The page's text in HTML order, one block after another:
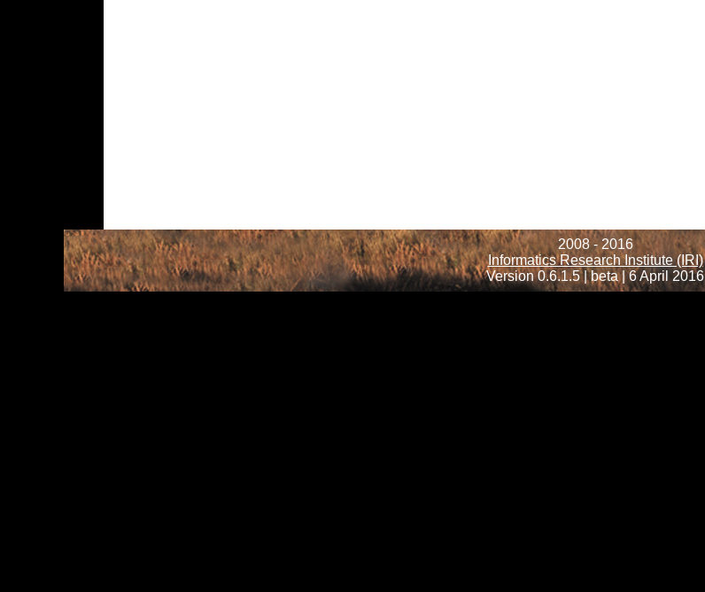
2008 - 2016
Informatics Research Institute (IRI)
Version 0.6.1.5 | beta | 6 April 2016